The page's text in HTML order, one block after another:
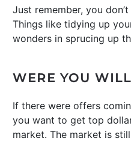
Just remember, you
Things like tidying up
wonders in sprucing up
WERE YOU
If there were offers
you want to get top
market. The market is